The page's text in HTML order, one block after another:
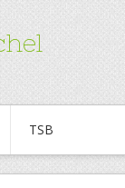
TSB